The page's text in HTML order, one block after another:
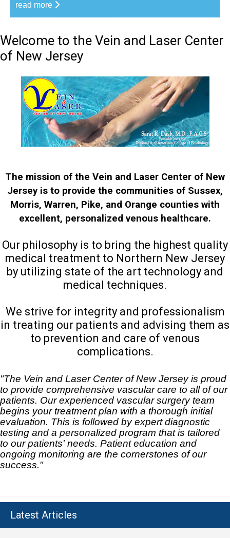
read more
Welcome to the Vein and Laser Center
of New Jersey
The mission of the Vein and Laser Center of New
Jersey is to provide the communities of Sussex,
Morris, Warren, Pike, and Orange counties with
excellent, personalized venous healthcare.
Our philosophy is to bring the highest quality
medical treatment to Northern New Jersey
by utilizing state of the art technology and
medical techniques.
We strive for integrity and professionalism
in treating our patients and advising them as
to prevention and care of venous
complications.
"The Vein and Laser Center of New Jersey is proud
to provide comprehensive vascular care to all of our
patients. Our experienced vascular surgery team
begins your treatment plan with a thorough initial
evaluation. This is followed by expert diagnostic
testing and a personalized program that is tailored
to our patients' needs. Patient education and
ongoing monitoring are the cornerstones of our
success."
Latest Articles